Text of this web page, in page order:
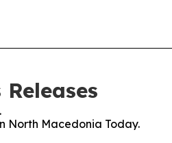
North Macedonia Today.